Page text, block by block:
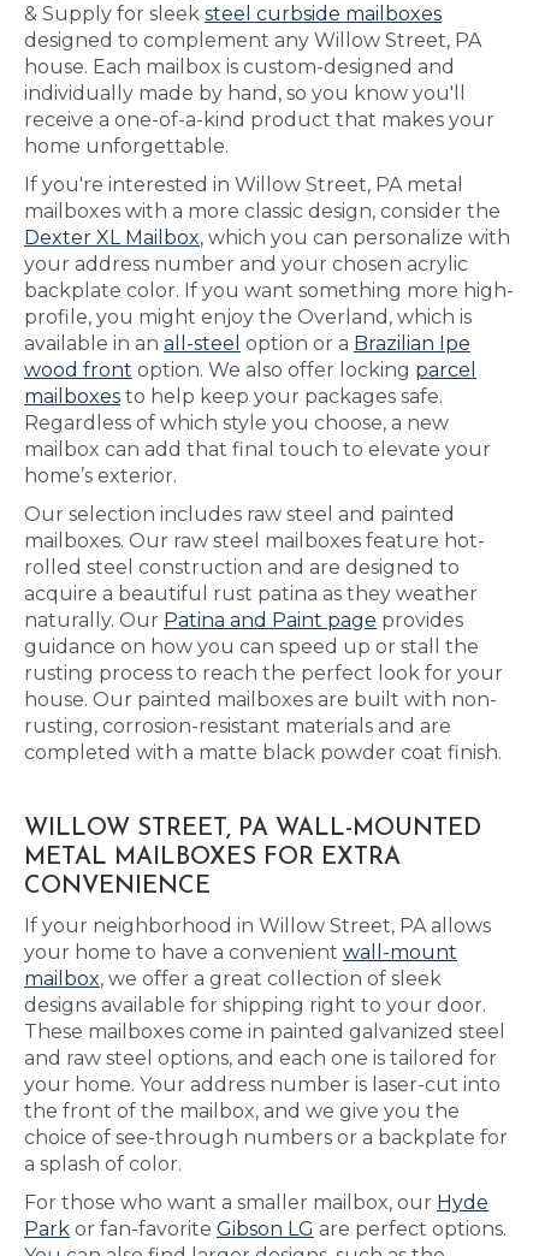
& Supply for sleek steel curbside mailboxes
designed to complement any Willow Street, PA
house. Each mailbox is custom-designed and
individually made by hand, so you know you'll
receive a one-of-a-kind product that makes your
home unforgettable.
If you're interested in Willow Street, PA metal
mailboxes with a more classic design, consider the
Dexter XL Mailbox, which you can personalize with
your address number and your chosen acrylic
backplate color. If you want something more high-
profile, you might enjoy the Overland, which is
available in an all-steel option or a Brazilian Ipe
wood front option. We also offer locking parcel
mailboxes to help keep your packages safe.
Regardless of which style you choose, a new
mailbox can add that final touch to elevate your
home’s exterior.
Our selection includes raw steel and painted
mailboxes. Our raw steel mailboxes feature hot-
rolled steel construction and are designed to
acquire a beautiful rust patina as they weather
naturally. Our Patina and Paint page provides
guidance on how you can speed up or stall the
rusting process to reach the perfect look for your
house. Our painted mailboxes are built with non-
rusting, corrosion-resistant materials and are
completed with a matte black powder coat finish.
WILLOW STREET, PA WALL-MOUNTED
METAL MAILBOXES FOR EXTRA
CONVENIENCE
If your neighborhood in Willow Street, PA allows
your home to have a convenient wall-mount
mailbox, we offer a great collection of sleek
designs available for shipping right to your door.
These mailboxes come in painted galvanized steel
and raw steel options, and each one is tailored for
your home. Your address number is laser-cut into
the front of the mailbox, and we give you the
choice of see-through numbers or a backplate for
a splash of color.
For those who want a smaller mailbox, our Hyde
Park or fan-favorite Gibson LG are perfect options.